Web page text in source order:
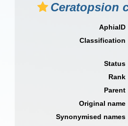
Ceratopsion
AphiaID
Classification
Status
Rank
Parent
Original name
Synonymised names